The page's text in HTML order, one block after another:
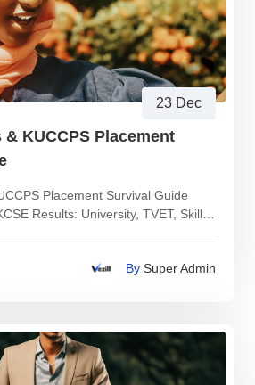
23 Dec
& KUCCPS Placement
Placement Survival Guide
Results: University, TVET, Skills
By Super Admin